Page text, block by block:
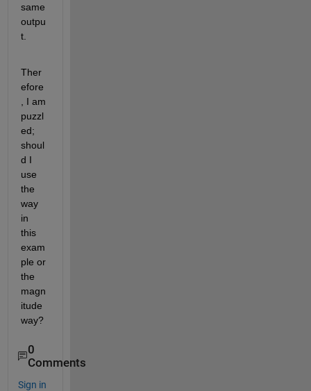
same
outpu
t.
Ther
efore
, I am
puzzl
ed;
shoul
d I
use
the
way
in
this
exam
ple or
the
magn
itude
way?
0
Comments
Sign in